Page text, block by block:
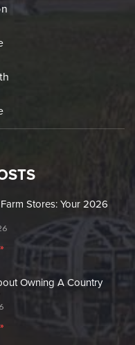
Stores: Your 2026
Owning A Country